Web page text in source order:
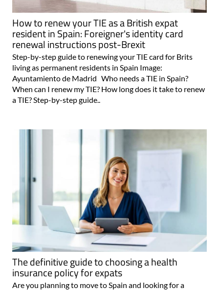
How to renew your TIE as a British expat
resident in Spain: Foreigner's identity card
renewal instructions post-Brexit
Step-by-step guide to renewing your TIE card for Brits
living as permanent residents in Spain Image:
Ayuntamiento de Madrid Who needs a TIE in Spain?
When can I renew my TIE? How long does it take to renew
a TIE? Step-by-step guide..
The definitive guide to choosing a health
insurance policy for expats
Are you planning to move to Spain and looking for a